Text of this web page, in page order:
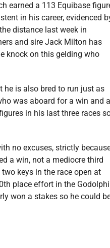
earned a 113 Equibase
in his career, evidenced
distance last week in
and sire Jack Milton has
knock on this gelding who
he is also bred to run just as
was aboard for a win and a
in his last three races
no excuses, strictly
a win, not a mediocre third
keys in the race open at
place effort in the
won a stakes so he could